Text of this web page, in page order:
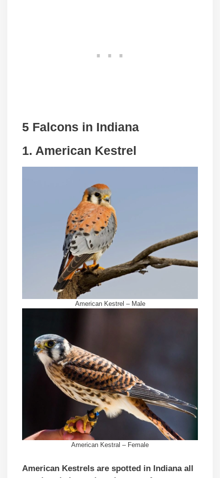
5 Falcons in Indiana
1. American Kestrel
American Kestrel – Male
American Kestral – Female
American Kestrels are spotted in Indiana all